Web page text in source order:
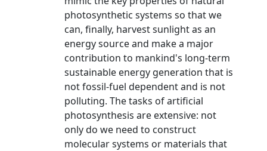
photosynthetic systems so that we
can, finally, harvest sunlight as an
energy source and make a major
contribution to mankind's long-term
sustainable energy generation that is
not fossil-fuel dependent and is not
polluting. The tasks of artificial
photosynthesis are extensive: not
only do we need to construct
molecular systems or materials that